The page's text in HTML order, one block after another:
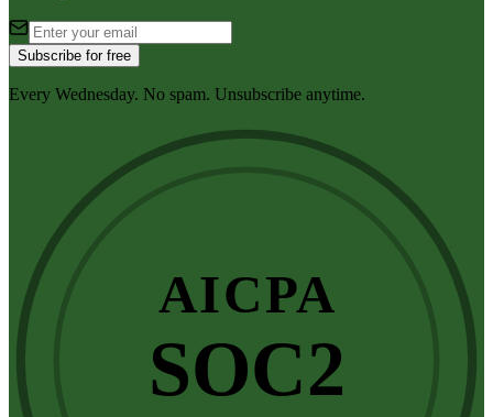
Subscribe for free
Every Wednesday. No spam. Unsubscribe anytime.
AICPA
SOC2